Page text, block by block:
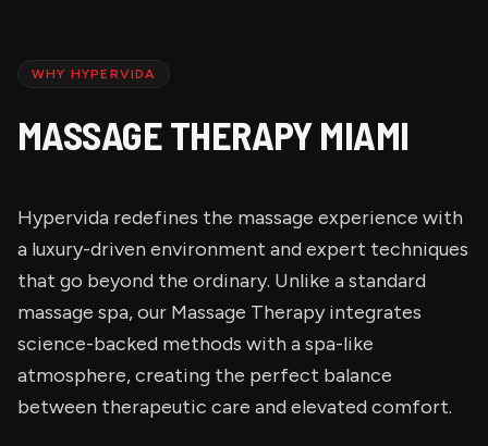
WHY HYPERVIDA
MASSAGE THERAPY MIAMI
Hypervida redefines the massage experience with
a luxury-driven environment and expert techniques
that go beyond the ordinary. Unlike a standard
massage spa, our Massage Therapy integrates
science-backed methods with a spa-like
atmosphere, creating the perfect balance
between therapeutic care and elevated comfort.